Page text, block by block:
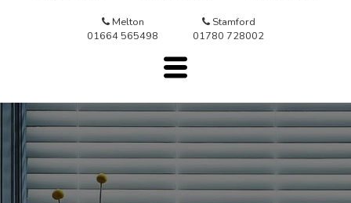
Melton
01664 565498
Stamford
01780 728002